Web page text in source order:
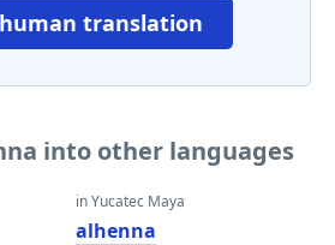
translation
into other languages
in Yucatec Maya
alhenna